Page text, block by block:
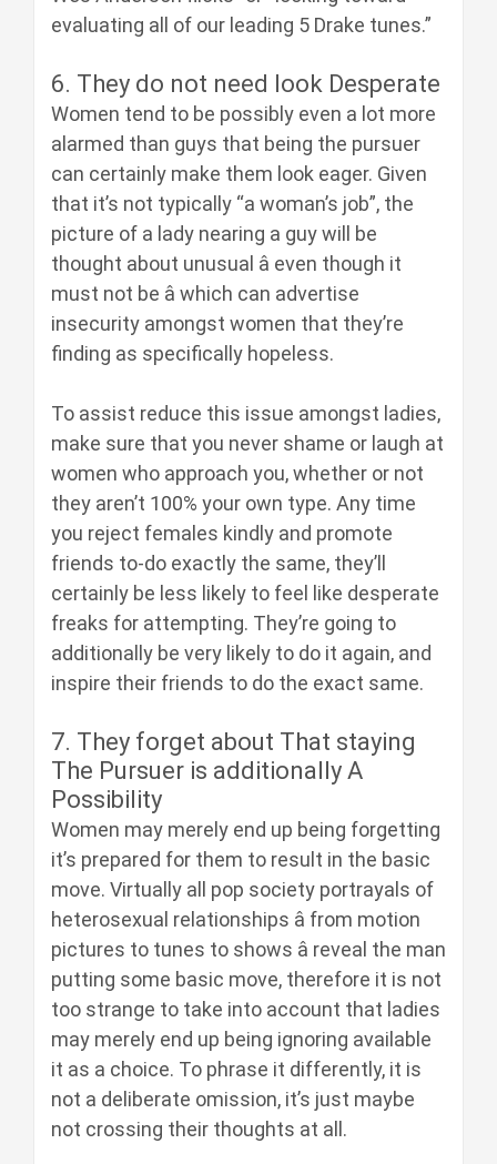
evaluating all of our leading 5 Drake tunes.”
6. They do not need look Desperate
Women tend to be possibly even a lot more
alarmed than guys that being the pursuer
can certainly make them look eager. Given
that it’s not typically “a woman’s job”, the
picture of a lady nearing a guy will be
thought about unusual â even though it
must not be â which can advertise
insecurity amongst women that they’re
finding as specifically hopeless.
To assist reduce this issue amongst ladies,
make sure that you never shame or laugh at
women who approach you, whether or not
they aren’t 100% your own type. Any time
you reject females kindly and promote
friends to-do exactly the same, they’ll
certainly be less likely to feel like desperate
freaks for attempting. They’re going to
additionally be very likely to do it again, and
inspire their friends to do the exact same.
7. They forget about That staying
The Pursuer is additionally A
Possibility
Women may merely end up being forgetting
it’s prepared for them to result in the basic
move. Virtually all pop society portrayals of
heterosexual relationships â from motion
pictures to tunes to shows â reveal the man
putting some basic move, therefore it is not
too strange to take into account that ladies
may merely end up being ignoring available
it as a choice. To phrase it differently, it is
not a deliberate omission, it’s just maybe
not crossing their thoughts at all.